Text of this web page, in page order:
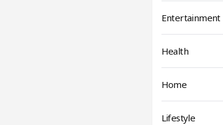
Entertainment
Health
Home
Lifestyle